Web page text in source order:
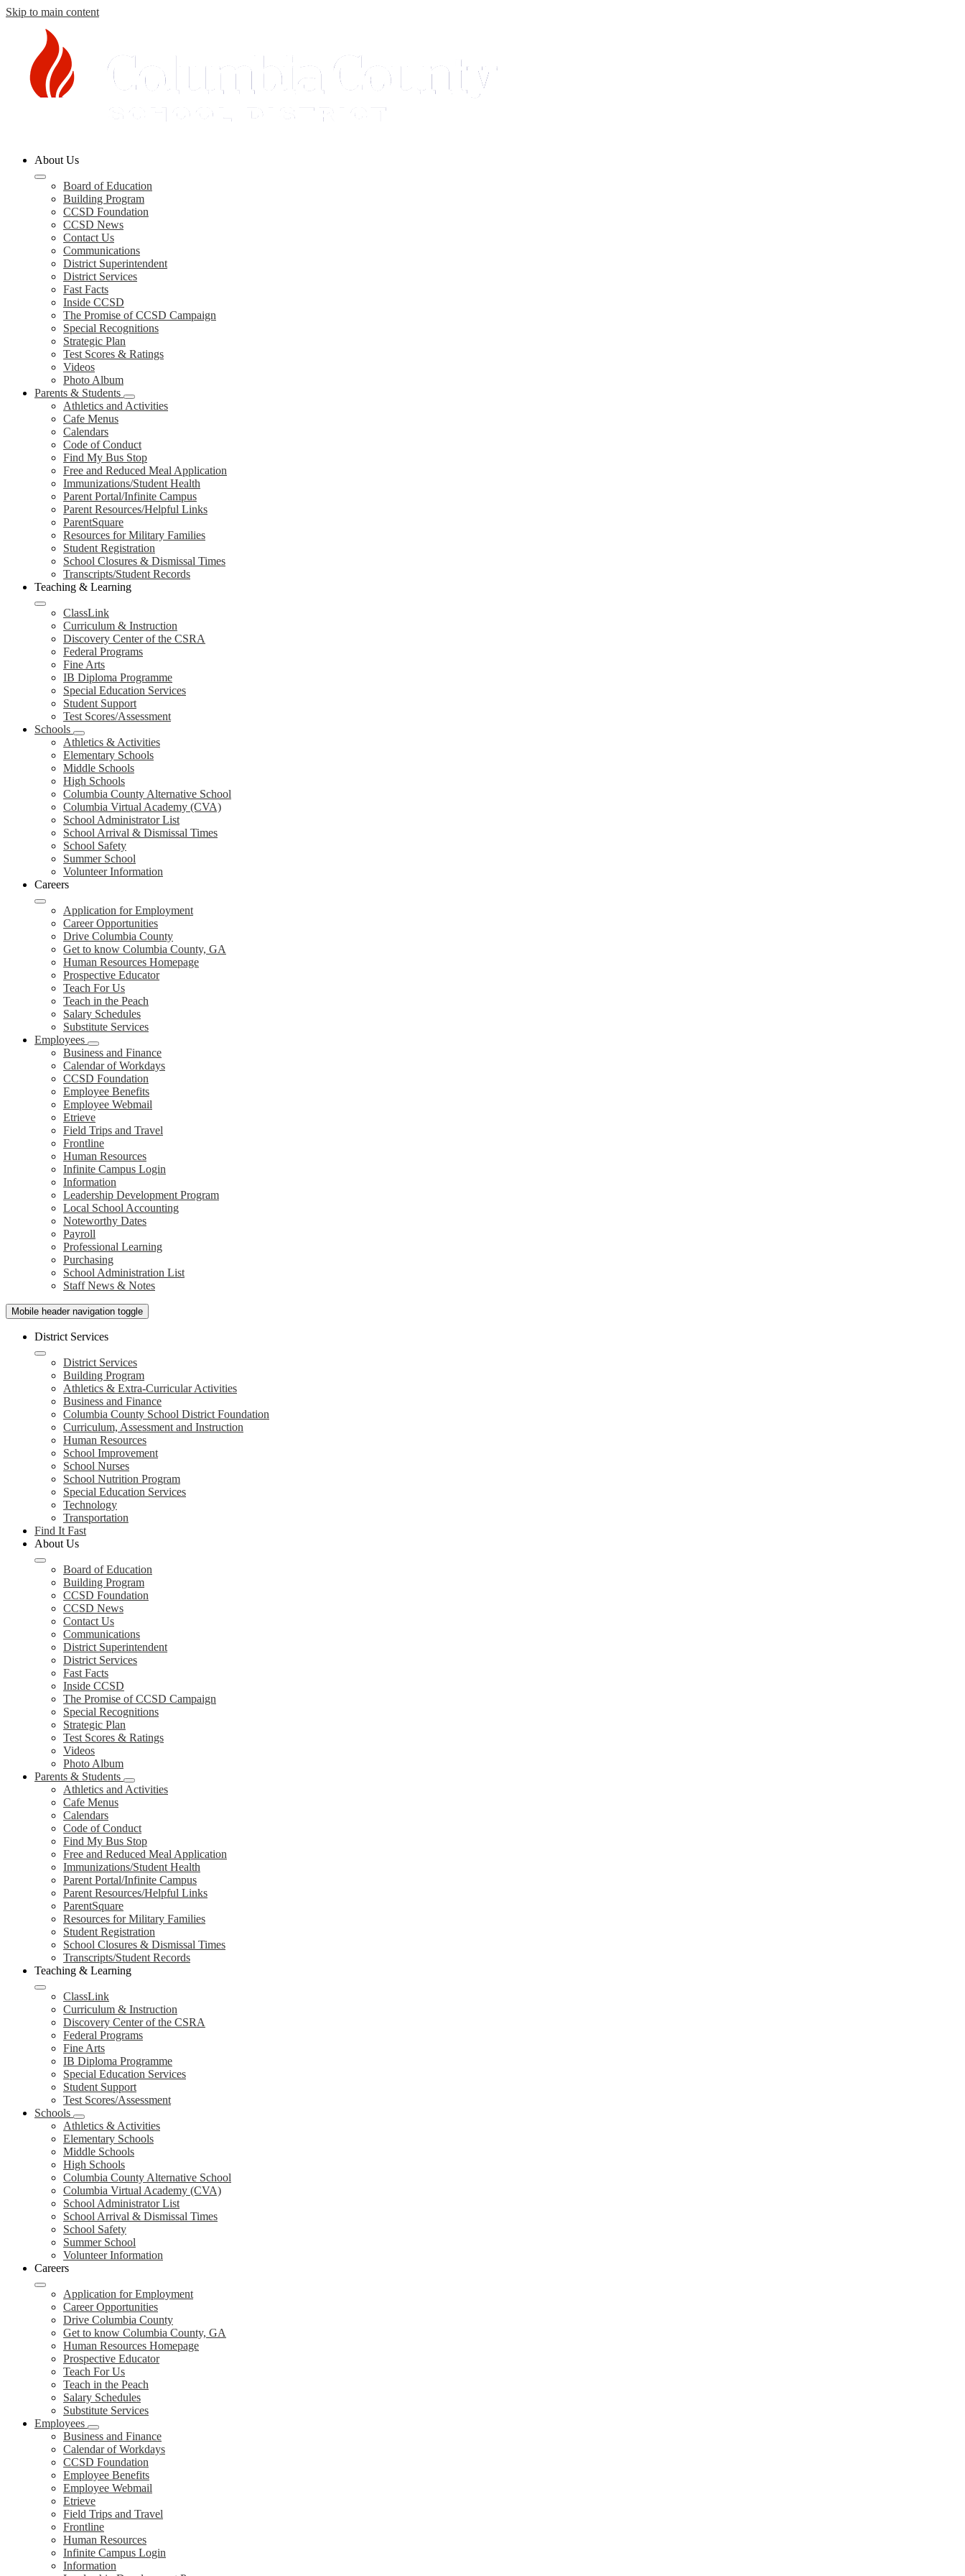
Skip to main content
Columbia
County
Schools
About Us
Board of Education
Building Program
CCSD Foundation
CCSD News
Contact Us
Communications
District Superintendent
District Services
Fast Facts
Inside CCSD
The Promise of CCSD Campaign
Special Recognitions
Strategic Plan
Test Scores & Ratings
Videos
Photo Album
Parents & Students
Athletics and Activities
Cafe Menus
Calendars
Code of Conduct
Find My Bus Stop
Free and Reduced Meal Application
Immunizations/Student Health
Parent Portal/Infinite Campus
Parent Resources/Helpful Links
ParentSquare
Resources for Military Families
Student Registration
School Closures & Dismissal Times
Transcripts/Student Records
Teaching & Learning
ClassLink
Curriculum & Instruction
Discovery Center of the CSRA
Federal Programs
Fine Arts
IB Diploma Programme
Special Education Services
Student Support
Test Scores/Assessment
Schools
Athletics & Activities
Elementary Schools
Middle Schools
High Schools
Columbia County Alternative School
Columbia Virtual Academy (CVA)
School Administrator List
School Arrival & Dismissal Times
School Safety
Summer School
Volunteer Information
Careers
Application for Employment
Career Opportunities
Drive Columbia County
Get to know Columbia County, GA
Human Resources Homepage
Prospective Educator
Teach For Us
Teach in the Peach
Salary Schedules
Substitute Services
Employees
Business and Finance
Calendar of Workdays
CCSD Foundation
Employee Benefits
Employee Webmail
Etrieve
Field Trips and Travel
Frontline
Human Resources
Infinite Campus Login
Information
Leadership Development Program
Local School Accounting
Noteworthy Dates
Payroll
Professional Learning
Purchasing
School Administration List
Staff News & Notes
Mobile header navigation toggle
District Services
District Services
Building Program
Athletics & Extra-Curricular Activities
Business and Finance
Columbia County School District Foundation
Curriculum, Assessment and Instruction
Human Resources
School Improvement
School Nurses
School Nutrition Program
Special Education Services
Technology
Transportation
Find It Fast
About Us
Board of Education
Building Program
CCSD Foundation
CCSD News
Contact Us
Communications
District Superintendent
District Services
Fast Facts
Inside CCSD
The Promise of CCSD Campaign
Special Recognitions
Strategic Plan
Test Scores & Ratings
Videos
Photo Album
Parents & Students
Athletics and Activities
Cafe Menus
Calendars
Code of Conduct
Find My Bus Stop
Free and Reduced Meal Application
Immunizations/Student Health
Parent Portal/Infinite Campus
Parent Resources/Helpful Links
ParentSquare
Resources for Military Families
Student Registration
School Closures & Dismissal Times
Transcripts/Student Records
Teaching & Learning
ClassLink
Curriculum & Instruction
Discovery Center of the CSRA
Federal Programs
Fine Arts
IB Diploma Programme
Special Education Services
Student Support
Test Scores/Assessment
Schools
Athletics & Activities
Elementary Schools
Middle Schools
High Schools
Columbia County Alternative School
Columbia Virtual Academy (CVA)
School Administrator List
School Arrival & Dismissal Times
School Safety
Summer School
Volunteer Information
Careers
Application for Employment
Career Opportunities
Drive Columbia County
Get to know Columbia County, GA
Human Resources Homepage
Prospective Educator
Teach For Us
Teach in the Peach
Salary Schedules
Substitute Services
Employees
Business and Finance
Calendar of Workdays
CCSD Foundation
Employee Benefits
Employee Webmail
Etrieve
Field Trips and Travel
Frontline
Human Resources
Infinite Campus Login
Information